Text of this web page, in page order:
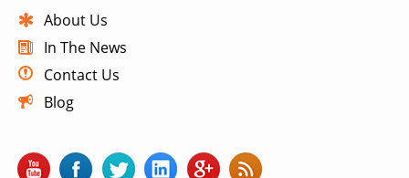
About Us
In The News
Contact Us
Blog